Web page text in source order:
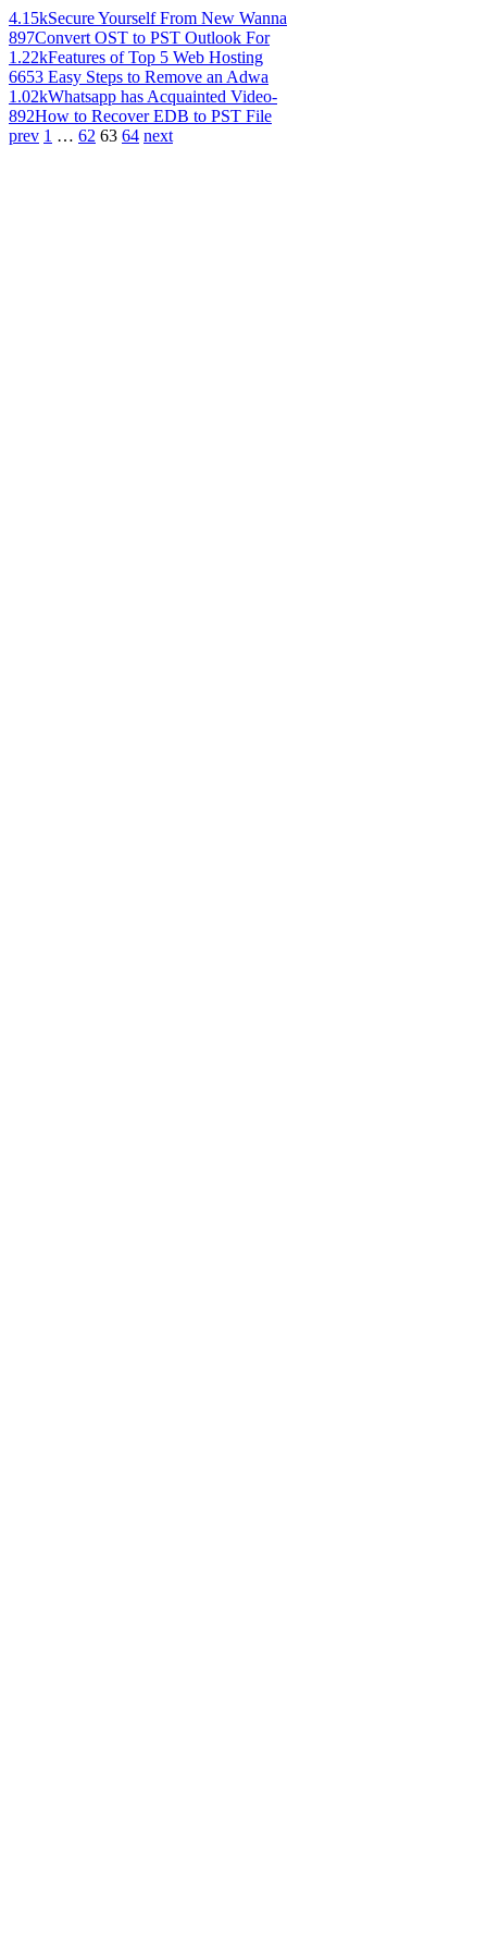
4.15kSecure Yourself From New Wanna
897Convert OST to PST Outlook For
1.22kFeatures of Top 5 Web Hosting
6653 Easy Steps to Remove an Adwa
1.02kWhatsapp has Acquainted Video-
892How to Recover EDB to PST File
prev 1 … 62 63 64 next